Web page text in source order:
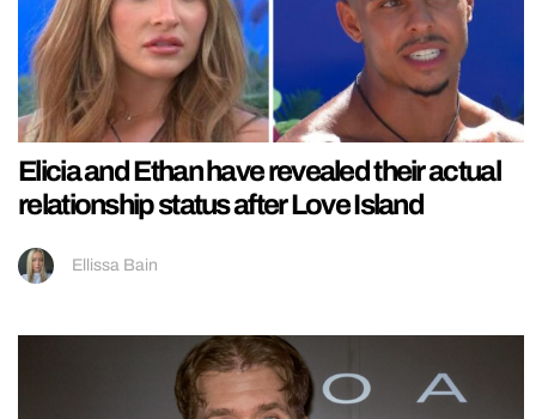
Elicia and Ethan have revealed their actual
relationship status after Love Island
Ellissa Bain